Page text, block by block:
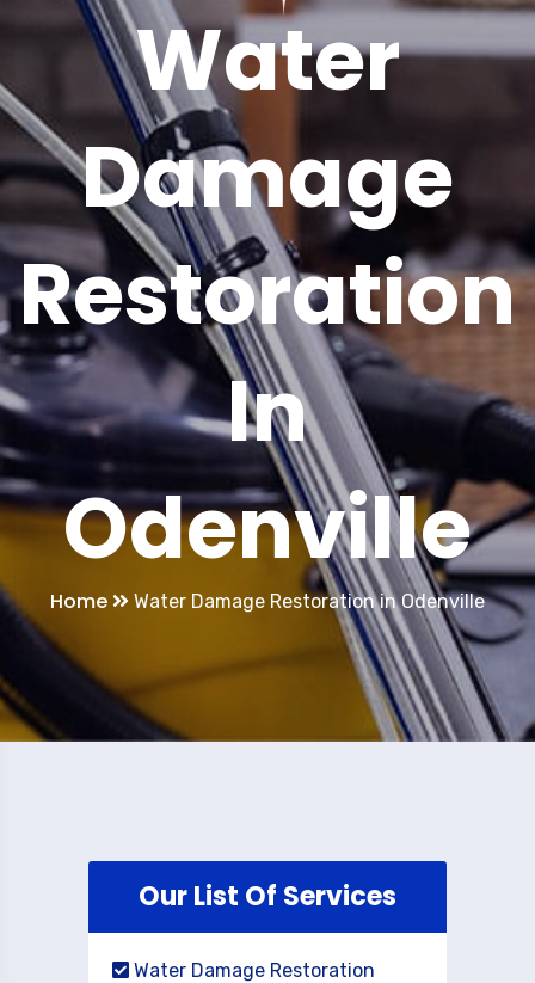
Water
Damage
Restoration
In
Odenville
Home Water Damage Restoration in Odenville
Our List Of Services
Water Damage Restoration